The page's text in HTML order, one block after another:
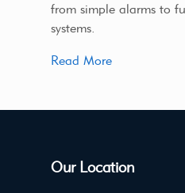
from simple alarms to
systems.
Read More
Our Location